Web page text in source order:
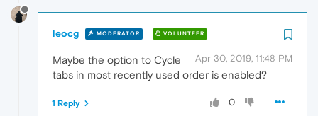
leocg MODERATOR VOLUNTEER
Apr 30, 2019, 11:48 PM
Maybe the option to Cycle
tabs in most recently used order is enabled?
0
1 Reply